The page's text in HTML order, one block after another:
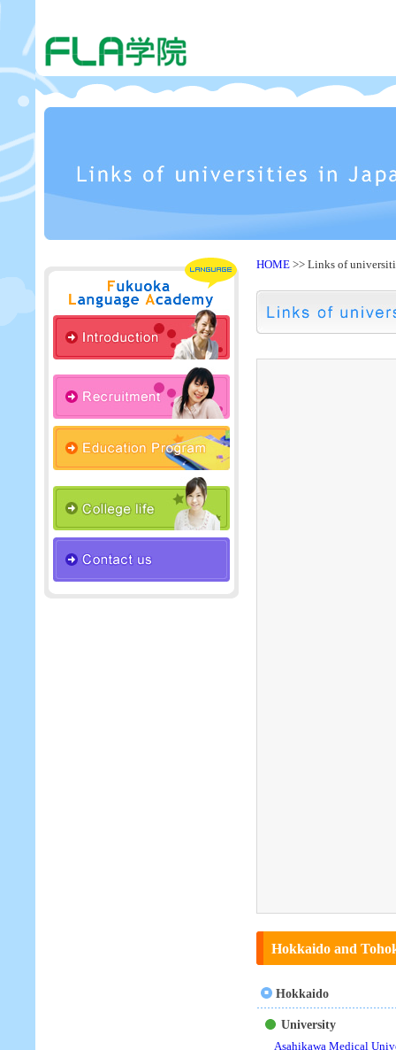
HOME >> Links of
Hokkaido and
Hokkaido
University
Asahikawa Medical